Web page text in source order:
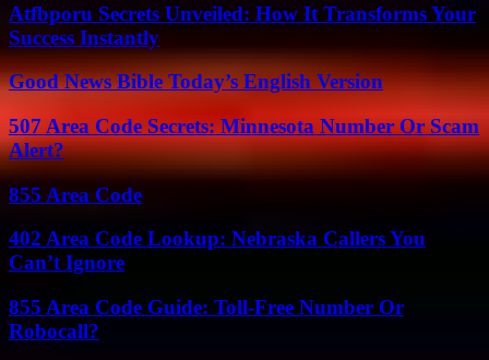
Atfbporu Secrets Unveiled: How It Transforms Your
Success Instantly
Good News Bible Today’s English Version
507 Area Code Secrets: Minnesota Number Or Scam
Alert?
855 Area Code
402 Area Code Lookup: Nebraska Callers You
Can’t Ignore
855 Area Code Guide: Toll-Free Number Or
Robocall?